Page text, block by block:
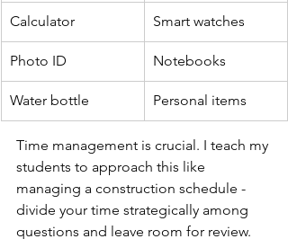
Calculator Smart watches
Photo ID Notebooks
Water bottle Personal items
Time management is crucial. I teach my
students to approach this like
managing a construction schedule -
divide your time strategically among
questions and leave room for review.